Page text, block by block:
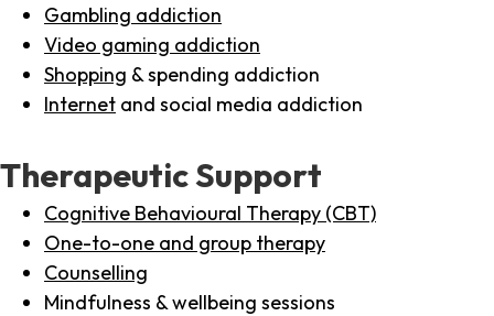
Gambling addiction
Video gaming addiction
Shopping & spending addiction
Internet and social media addiction
Therapeutic Support
Cognitive Behavioural Therapy (CBT)
One-to-one and group therapy
Counselling
Mindfulness & wellbeing sessions